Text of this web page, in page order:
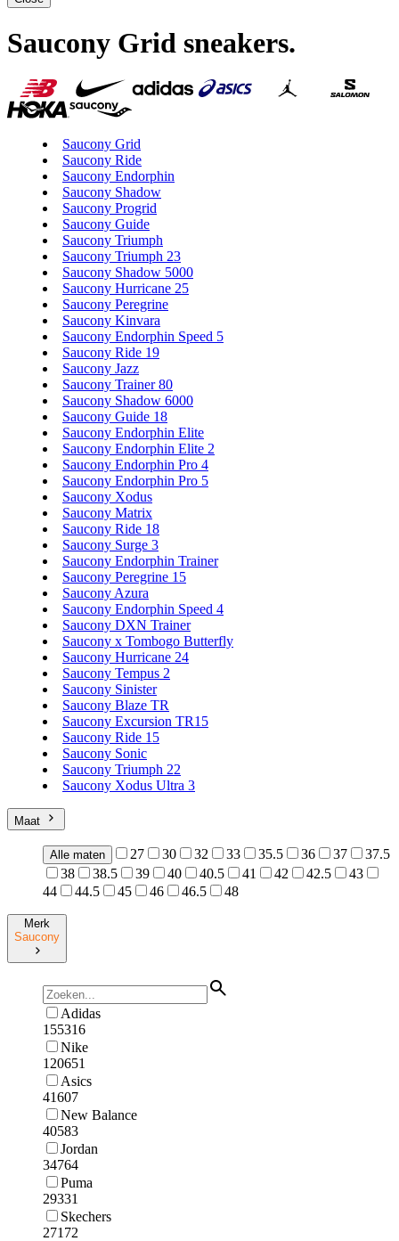
Saucony Grid sneakers.
Saucony Grid
Saucony Ride
Saucony Endorphin
Saucony Shadow
Saucony Progrid
Saucony Guide
Saucony Triumph
Saucony Triumph 23
Saucony Shadow 5000
Saucony Hurricane 25
Saucony Peregrine
Saucony Kinvara
Saucony Endorphin Speed 5
Saucony Ride 19
Saucony Jazz
Saucony Trainer 80
Saucony Shadow 6000
Saucony Guide 18
Saucony Endorphin Elite
Saucony Endorphin Elite 2
Saucony Endorphin Pro 4
Saucony Endorphin Pro 5
Saucony Xodus
Saucony Matrix
Saucony Ride 18
Saucony Surge 3
Saucony Endorphin Trainer
Saucony Peregrine 15
Saucony Azura
Saucony Endorphin Speed 4
Saucony DXN Trainer
Saucony x Tombogo Butterfly
Saucony Hurricane 24
Saucony Tempus 2
Saucony Sinister
Saucony Blaze TR
Saucony Excursion TR15
Saucony Ride 15
Saucony Sonic
Saucony Triumph 22
Saucony Xodus Ultra 3
Maat
Alle maten 27 30 32 33 35.5 36 37
37.5
38
38.5 39 40 40.5 41 42 42.5
43
44
44.5 45 46 46.5 48
Merk
Saucony
Adidas
155316
Nike
120651
Asics
41607
New Balance
40583
Jordan
34764
Puma
29331
Skechers
27172